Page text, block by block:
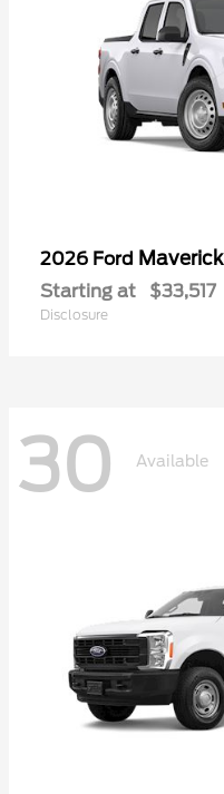
2026 Ford Maverick
Starting at $33,517
Disclosure
30 Available